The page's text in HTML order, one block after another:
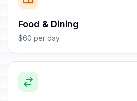
Food & Dining
$60 per day